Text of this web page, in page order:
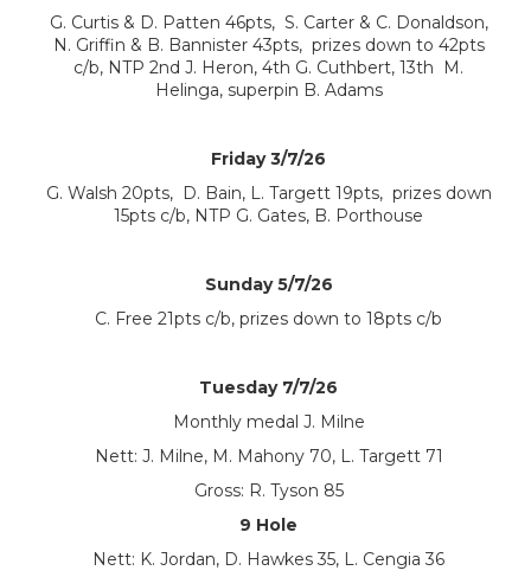
G. Curtis & D. Patten 46pts, S. Carter & C. Donaldson,
N. Griffin & B. Bannister 43pts, prizes down to 42pts
c/b, NTP 2nd J. Heron, 4th G. Cuthbert, 13th M.
Helinga, superpin B. Adams
Friday 3/7/26
G. Walsh 20pts, D. Bain, L. Targett 19pts, prizes down
15pts c/b, NTP G. Gates, B. Porthouse
Sunday 5/7/26
C. Free 21pts c/b, prizes down to 18pts c/b
Tuesday 7/7/26
Monthly medal J. Milne
Nett: J. Milne, M. Mahony 70, L. Targett 71
Gross: R. Tyson 85
9 Hole
Nett: K. Jordan, D. Hawkes 35, L. Cengia 36